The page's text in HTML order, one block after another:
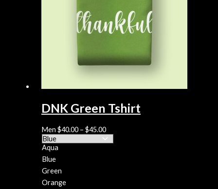
DNK Green Tshirt
Men$40.00 –$45.00
Aqua
Blue
Green
Orange